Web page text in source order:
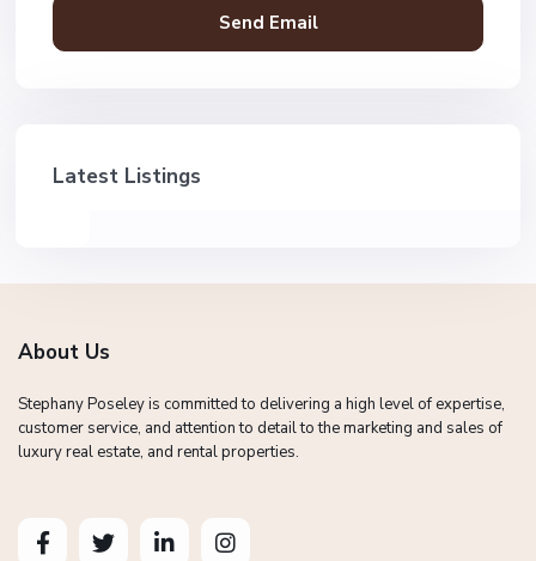
Latest Listings
About Us
Stephany Poseley is committed to delivering a high level of expertise,
customer service, and attention to detail to the marketing and sales of
luxury real estate, and rental properties.